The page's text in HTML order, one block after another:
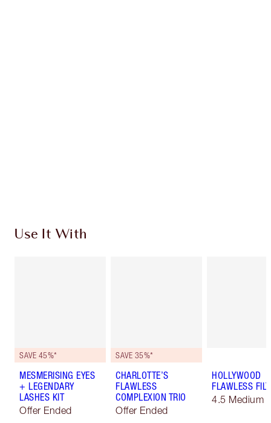
Use It With
SAVE 45%*
MESMERISING EYES
+ LEGENDARY
LASHES KIT
Offer Ended
SAVE 35%*
CHARLOTTE’S
FLAWLESS
COMPLEXION TRIO
Offer Ended
HOLLYWOOD
FLAWLESS
4.5 Medium